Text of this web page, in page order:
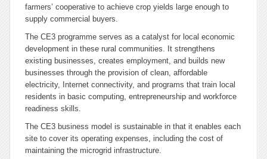
farmers’ cooperative to achieve crop yields large enough to
supply commercial buyers.
The CE3 programme serves as a catalyst for local economic
development in these rural communities. It strengthens
existing businesses, creates employment, and builds new
businesses through the provision of clean, affordable
electricity, Internet connectivity, and programs that train local
residents in basic computing, entrepreneurship and workforce
readiness skills.
The CE3 business model is sustainable in that it enables each
site to cover its operating expenses, including the cost of
maintaining the microgrid infrastructure.